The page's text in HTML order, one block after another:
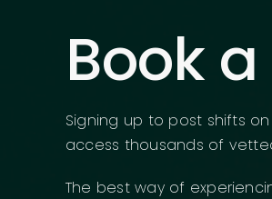
Book
Signing up to post shifts
access thousands of
The best way of